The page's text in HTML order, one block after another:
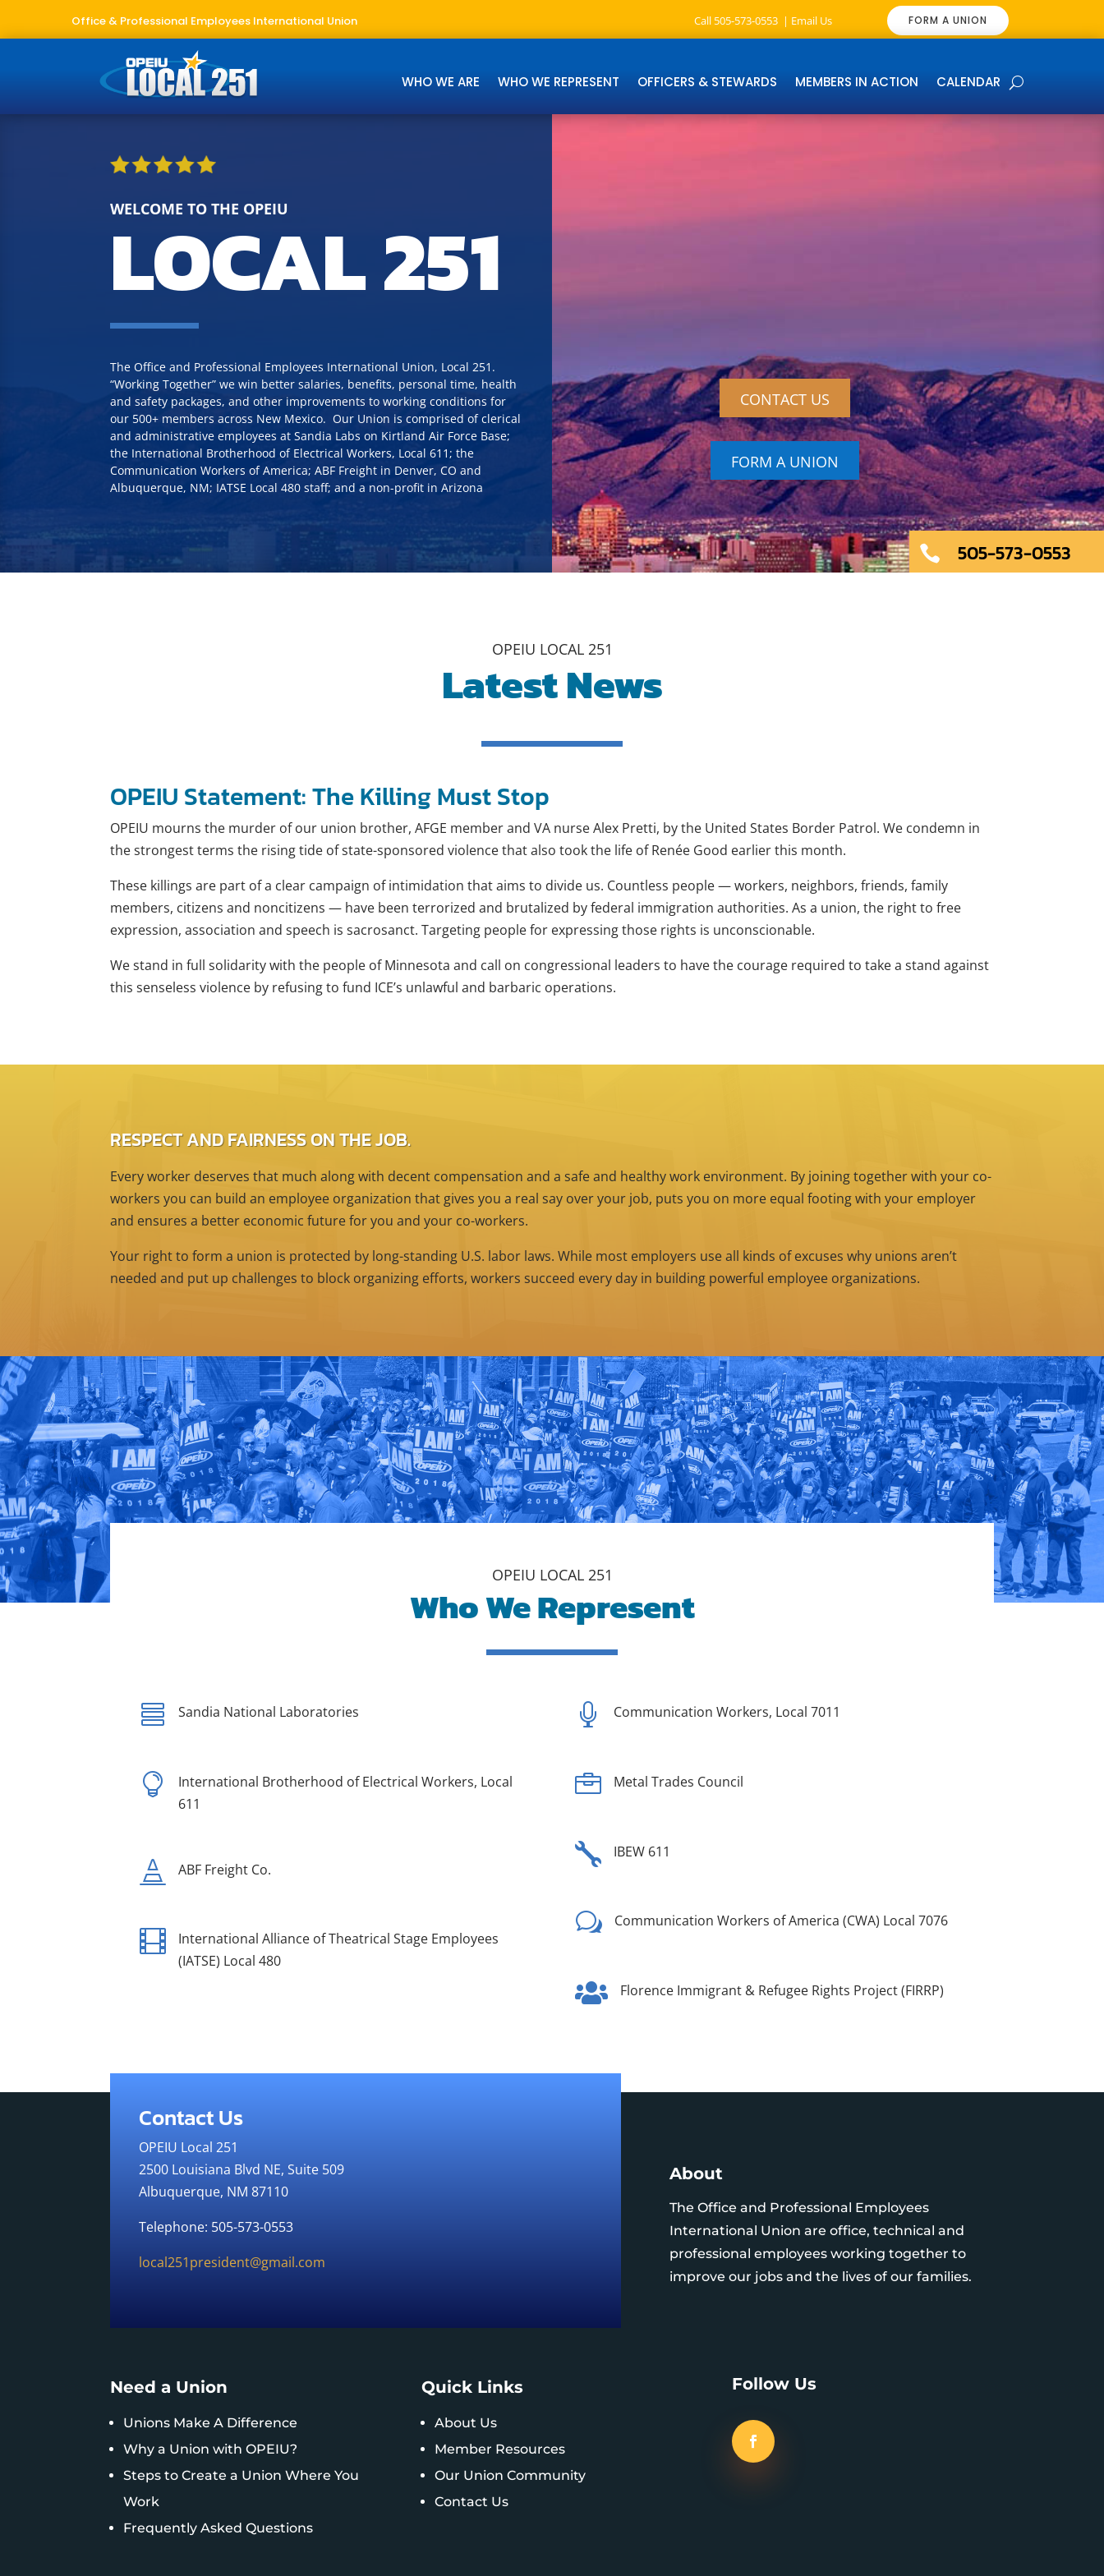
Office & Professional Employees International Union Call 505-573-0553 | Email Us FORM A UNION
WHO WE ARE WHO WE REPRESENT OFFICERS & STEWARDS MEMBERS IN ACTION CALENDAR
WELCOME TO THE OPEIU
LOCAL 251
The Office and Professional Employees International Union, Local 251.
“Working Together” we win better salaries, benefits, personal time, health
and safety packages, and other improvements to working conditions for
our 500+ members across New Mexico. Our Union is comprised of clerical
and administrative employees at Sandia Labs on Kirtland Air Force Base;
the International Brotherhood of Electrical Workers, Local 611; the
Communication Workers of America; ABF Freight in Denver, CO and
Albuquerque, NM; IATSE Local 480 staff; and a non-profit in Arizona
CONTACT US
FORM A UNION
 505-573-0553
OPEIU LOCAL 251
Latest News
OPEIU Statement: The Killing Must Stop
OPEIU mourns the murder of our union brother, AFGE member and VA nurse Alex Pretti, by the United States Border Patrol. We condemn in
the strongest terms the rising tide of state-sponsored violence that also took the life of Renée Good earlier this month.
These killings are part of a clear campaign of intimidation that aims to divide us. Countless people — workers, neighbors, friends, family
members, citizens and noncitizens — have been terrorized and brutalized by federal immigration authorities. As a union, the right to free
expression, association and speech is sacrosanct. Targeting people for expressing those rights is unconscionable.
We stand in full solidarity with the people of Minnesota and call on congressional leaders to have the courage required to take a stand against
this senseless violence by refusing to fund ICE’s unlawful and barbaric operations.
RESPECT AND FAIRNESS ON THE JOB.
Every worker deserves that much along with decent compensation and a safe and healthy work environment. By joining together with your co-
workers you can build an employee organization that gives you a real say over your job, puts you on more equal footing with your employer
and ensures a better economic future for you and your co-workers.
Your right to form a union is protected by long-standing U.S. labor laws. While most employers use all kinds of excuses why unions aren’t
needed and put up challenges to block organizing efforts, workers succeed every day in building powerful employee organizations.
OPEIU LOCAL 251
Who We Represent
 Sandia National Laboratories

International Brotherhood of Electrical Workers, Local
611
 ABF Freight Co.

International Alliance of Theatrical Stage Employees
(IATSE) Local 480
 Communication Workers, Local 7011
 Metal Trades Council
 IBEW 611
w Communication Workers of America (CWA) Local 7076
 Florence Immigrant & Refugee Rights Project (FIRRP)
Contact Us
OPEIU Local 251
2500 Louisiana Blvd NE, Suite 509
Albuquerque, NM 87110
Telephone: 505-573-0553
local251president@gmail.com
About
The Office and Professional Employees
International Union are office, technical and
professional employees working together to
improve our jobs and the lives of our families.
Need a Union
Unions Make A Difference
Why a Union with OPEIU?
Steps to Create a Union Where You
Work
Frequently Asked Questions
Quick Links
About Us
Member Resources
Our Union Community
Contact Us
Follow Us